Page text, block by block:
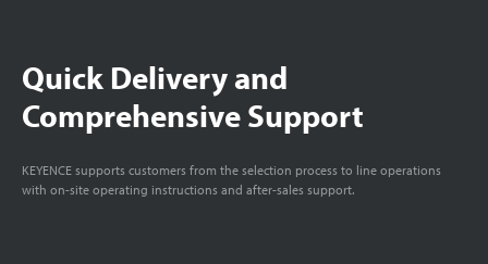
Quick Delivery and
Comprehensive Support
KEYENCE supports customers from the selection process to line operations
with on-site operating instructions and after-sales support.